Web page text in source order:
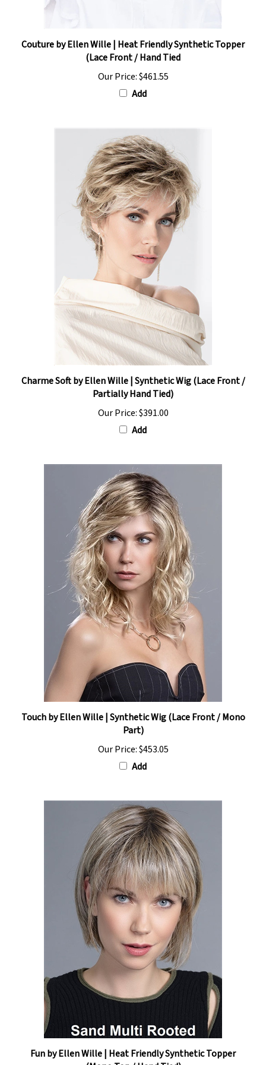
Couture by Ellen Wille | Heat Friendly Synthetic Topper
(Lace Front / Hand Tied
Our Price: $461.55
Add
Charme Soft by Ellen Wille | Synthetic Wig (Lace Front /
Partially Hand Tied)
Our Price:$391.00
Add
Touch by Ellen Wille | Synthetic Wig (Lace Front / Mono
Part)
Our Price:$453.05
Add
Fun by Ellen Wille | Heat Friendly Synthetic Topper
(Mono Top / Hand Tied)